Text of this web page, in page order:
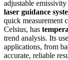
adjustable
laser guidance
quick measurement
Celsius, has
trend analysis. Its
applications, from
accurate, reliable